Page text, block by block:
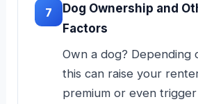
7
Dog Ownership and
Factors
Own a dog? Depending
this can raise your
premium or even